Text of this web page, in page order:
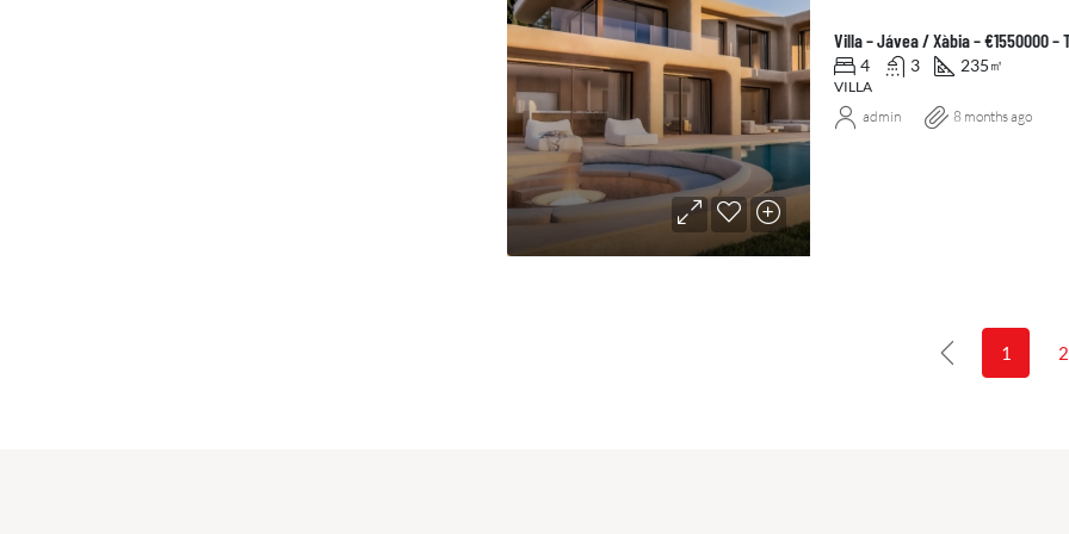
Villa – Jávea / Xàbia – €1550000 –
4 3 235 ㎡
VILLA
admin 8 months ago
1 2